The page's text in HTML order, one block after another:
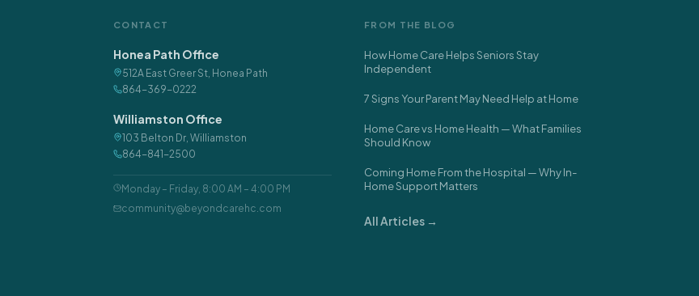
CONTACT
Honea Path Office
512A East Greer St Honea Path
864-369-0222
Williamston Office
103 Belton Dr Williamston
864-841-2500
Monday – Friday 8:00 AM – 4:00 PM
community@beyondcarehc.com
FROM THE BLOG
How Home Care Helps Seniors Stay
Independent
7 Signs Your Parent May Need Help at Home
Home Care vs Home Health — What Families
Should Know
Coming Home From the Hospital — Why In-
Home Support Matters
All Articles →